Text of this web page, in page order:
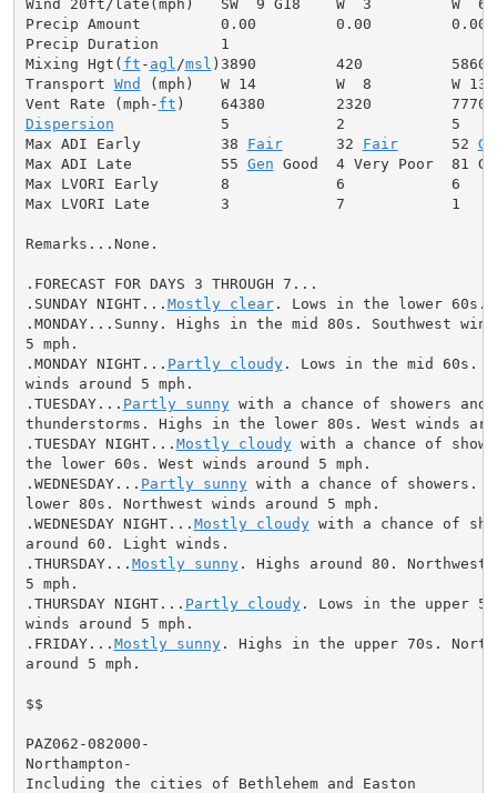
Wind 20ft/late(mph)   SW  9 G18    W  3         W  6
Precip Amount         0.00         0.00         0.00
Precip Duration       1
Mixing Hgt( ft - agl /msl )3890         420          5860
Transport Wnd (mph)   W 14         W  8         W 13
Vent Rate (mph- ft
Dispersion
            5            2            5
Max ADI Early         38 Fair
      32
Fair
      52
Max ADI Late          55 Gen Good  4 Very Poor  81
Max LVORI Early       8            6            6
Max LVORI Late        3            7            1
Remarks...None.
.FORECAST FOR DAYS 3 THROUGH 7...
.SUNDAY NIGHT... Mostly clear. Lows in the lower 60s.
.MONDAY...Sunny. Highs in the mid 80s. Southwest
5 mph.
.MONDAY NIGHT... Partly cloudy. Lows in the mid 60s.
winds around 5 mph.
.TUESDAY... Partly sunny with a chance of showers and
thunderstorms. Highs in the lower 80s. West winds
.TUESDAY NIGHT... Mostly cloudy with a chance of
the lower 60s. West winds around 5 mph.
.WEDNESDAY... Partly sunny with a chance of showers.
lower 80s. Northwest winds around 5 mph.
.WEDNESDAY NIGHT... Mostly cloudy with a chance of
around 60. Light winds.
.THURSDAY... Mostly sunny. Highs around 80. Northwest
5 mph.
.THURSDAY NIGHT... Partly cloudy. Lows in the upper
winds around 5 mph.
.FRIDAY... Mostly sunny. Highs in the upper 70s.
around 5 mph.
$$
PAZ062-082000-
Northampton-
Including the cities of Bethlehem and Easton